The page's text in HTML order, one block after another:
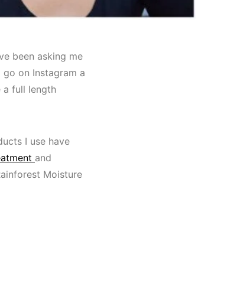
been asking me
on Instagram a
a full length
I use have
and
Moisture